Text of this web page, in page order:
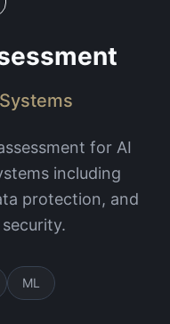
for AI
including
protection, and
ML